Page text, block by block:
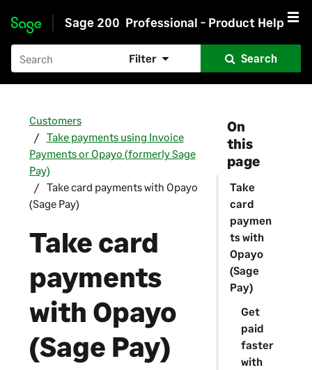
Skip to main content
Sage 200 Professional - Product Help
Filter Search
On
this
page
Take
card
paymen
ts with
Opayo
(Sage
Pay)
Get
paid
faster
with
Customers
Take payments using Invoice
Payments or Opayo (formerly Sage
Pay)
Take card payments with Opayo
(Sage Pay)
Take card
payments
with Opayo
(Sage Pay)